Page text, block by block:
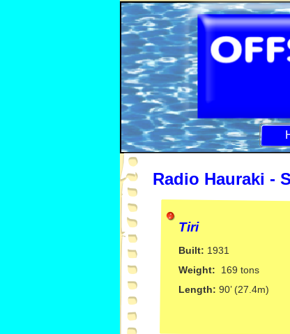
Radio Hauraki -
Tiri
Built: 1931
Weight: 169 tons
Length: 90’ (27.4m)